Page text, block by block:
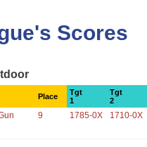
Scores
Place
Tgt
1
Tgt
2
9 1785-0X 1710-0X